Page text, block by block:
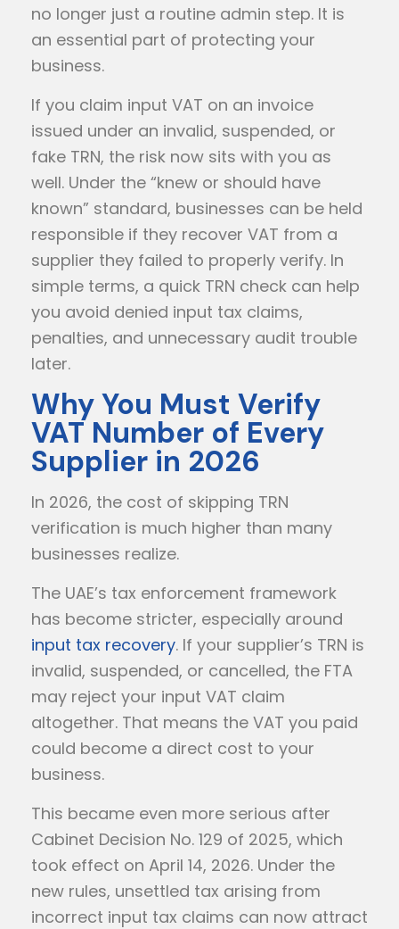
no longer just a routine admin step. It is
an essential part of protecting your
business.
If you claim input VAT on an invoice
issued under an invalid, suspended, or
fake TRN, the risk now sits with you as
well. Under the “knew or should have
known” standard, businesses can be held
responsible if they recover VAT from a
supplier they failed to properly verify. In
simple terms, a quick TRN check can help
you avoid denied input tax claims,
penalties, and unnecessary audit trouble
later.
Why You Must Verify
VAT Number of Every
Supplier in 2026
In 2026, the cost of skipping TRN
verification is much higher than many
businesses realize.
The UAE’s tax enforcement framework
has become stricter, especially around
input tax recovery. If your supplier’s TRN is
invalid, suspended, or cancelled, the FTA
may reject your input VAT claim
altogether. That means the VAT you paid
could become a direct cost to your
business.
This became even more serious after
Cabinet Decision No. 129 of 2025, which
took effect on April 14, 2026. Under the
new rules, unsettled tax arising from
incorrect input tax claims can now attract